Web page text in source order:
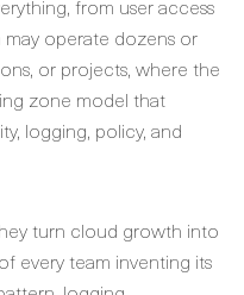
from user access
operate dozens or
or projects, where the
zone model that
logging, policy, and
turn cloud growth into
every team inventing its